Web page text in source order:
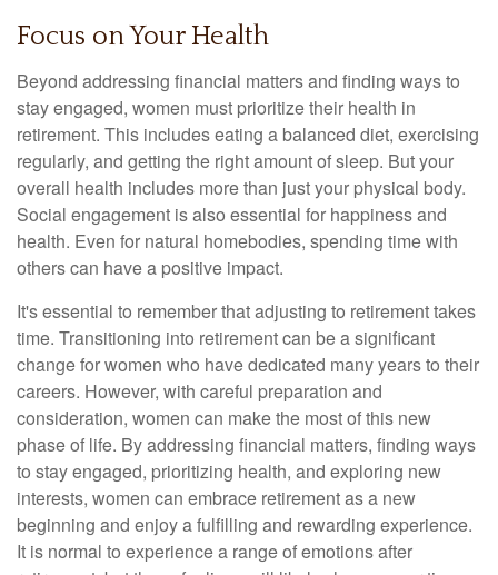
Focus on Your Health
Beyond addressing financial matters and finding ways to
stay engaged, women must prioritize their health in
retirement. This includes eating a balanced diet, exercising
regularly, and getting the right amount of sleep. But your
overall health includes more than just your physical body.
Social engagement is also essential for happiness and
health. Even for natural homebodies, spending time with
others can have a positive impact.
It's essential to remember that adjusting to retirement takes
time. Transitioning into retirement can be a significant
change for women who have dedicated many years to their
careers. However, with careful preparation and
consideration, women can make the most of this new
phase of life. By addressing financial matters, finding ways
to stay engaged, prioritizing health, and exploring new
interests, women can embrace retirement as a new
beginning and enjoy a fulfilling and rewarding experience.
It is normal to experience a range of emotions after